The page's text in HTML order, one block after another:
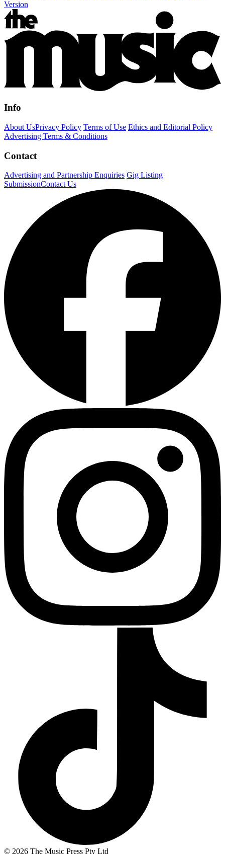
Version
Info
About UsPrivacy Policy Terms of Use Ethics and Editorial Policy
Advertising Terms & Conditions
Contact
Advertising and Partnership Enquiries Gig Listing
SubmissionContact Us
© 2026 The Music Press Pty Ltd